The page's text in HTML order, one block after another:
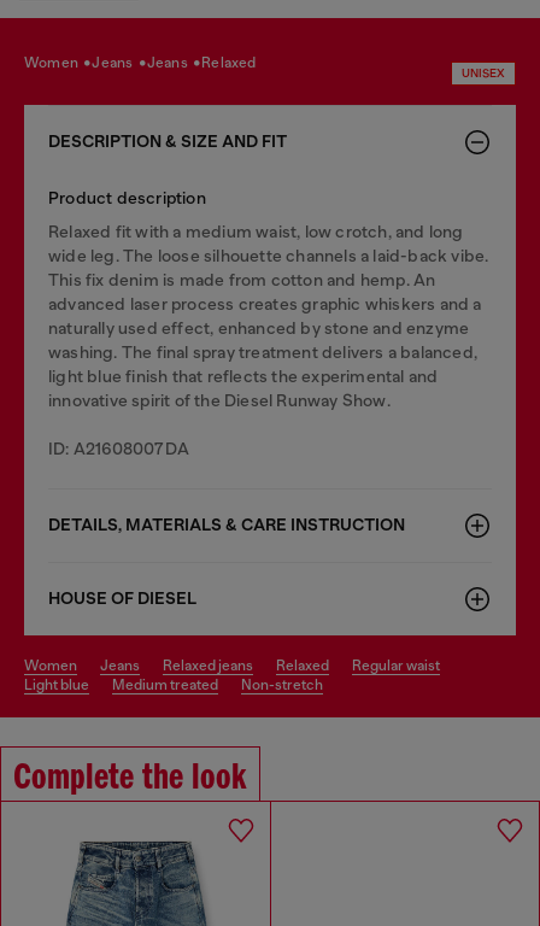
women jeans jeans relaxed
UNISEX
DESCRIPTION & SIZE AND FIT
Product description
Relaxed fit with a medium waist, low crotch, and long
wide leg. The loose silhouette channels a laid-back vibe.
This fix denim is made from cotton and hemp. An
advanced laser process creates graphic whiskers and a
naturally used effect, enhanced by stone and enzyme
washing. The final spray treatment delivers a balanced,
light blue finish that reflects the experimental and
innovative spirit of the Diesel Runway Show.
ID: A21608007DA
DETAILS, MATERIALS & CARE INSTRUCTION
HOUSE OF DIESEL
women jeans relaxed jeans relaxed
regular waist
light blue
medium treated non-stretch
Complete the look